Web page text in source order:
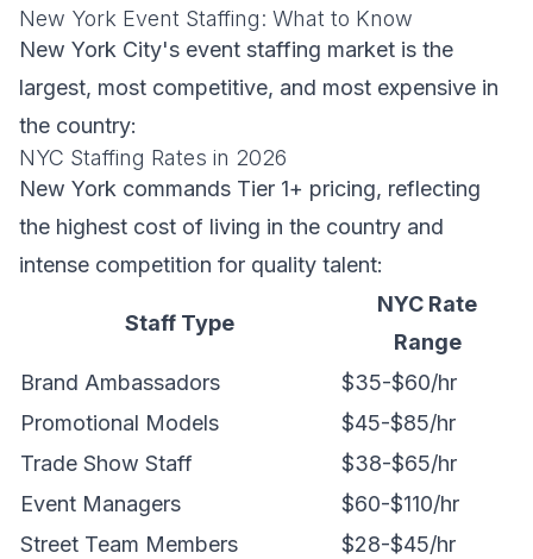
New York Event Staffing: What to Know
New York City's event staffing market is the
largest, most competitive, and most expensive in
the country:
NYC Staffing Rates in 2026
New York commands Tier 1+ pricing, reflecting
the highest cost of living in the country and
intense competition for quality talent:
Staff Type
NYC Rate
Range
Brand Ambassadors
$35-$60/hr
Promotional Models
$45-$85/hr
Trade Show Staff
$38-$65/hr
Event Managers
$60-$110/hr
Street Team Members
$28-$45/hr